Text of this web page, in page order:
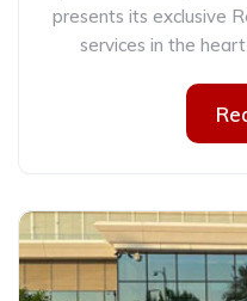
presents its exclusive
services in the